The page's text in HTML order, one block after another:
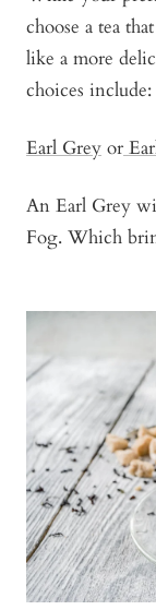
choose a tea
like a more
choices include:
Earl Grey or
An Earl Grey
Fog. Which